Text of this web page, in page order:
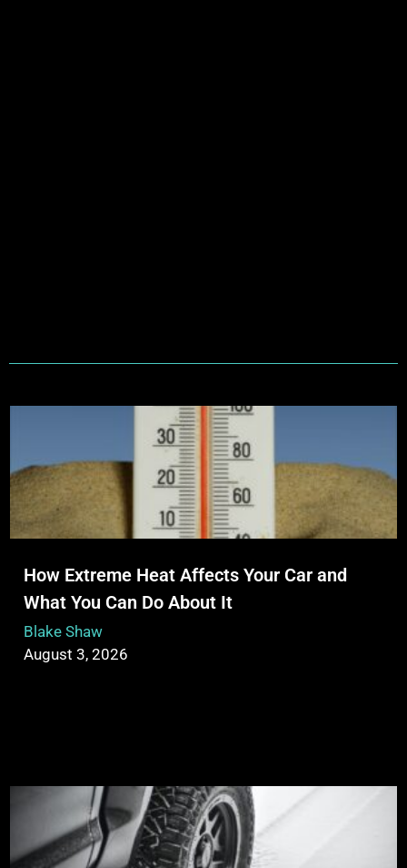
How Extreme Heat Affects Your Car and
What You Can Do About It
Blake Shaw
August 3, 2026